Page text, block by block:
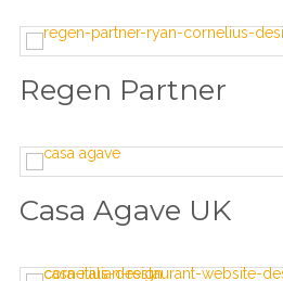
Regen Partner
Casa Agave UK